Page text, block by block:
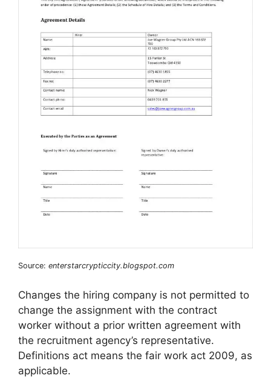
Source: enterstarcrypticcity.blogspot.com
Changes the hiring company is not permitted to
change the assignment with the contract
worker without a prior written agreement with
the recruitment agency’s representative.
Definitions act means the fair work act 2009, as
applicable.